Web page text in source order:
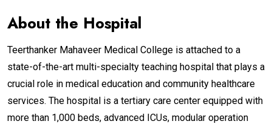
About the Hospital
Teerthanker Mahaveer Medical College is attached to a
state-of-the-art multi-specialty teaching hospital that plays a
crucial role in medical education and community healthcare
services. The hospital is a tertiary care center equipped with
more than 1,000 beds, advanced ICUs, modular operation